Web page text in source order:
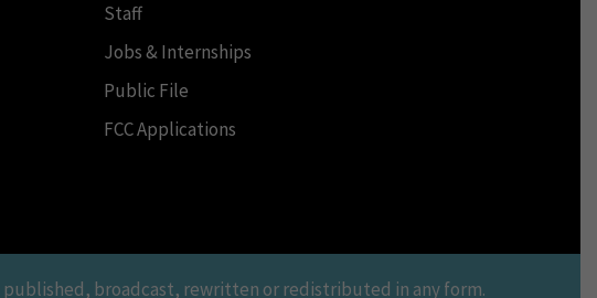
Staff
Jobs & Internships
Public File
FCC Applications
published, broadcast, rewritten or redistributed in any form.